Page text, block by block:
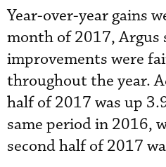
Year-over-year gains
month of 2017, Argus
improvements were
throughout the year.
half of 2017 was up
same period in 2016,
second half of 2017